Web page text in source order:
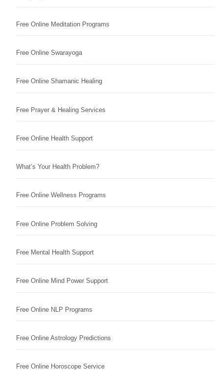
Free Online Meditation Programs
Free Online Swarayoga
Free Online Shamanic Healing
Free Prayer & Healing Services
Free Online Health Support
What’s Your Health Problem?
Free Online Wellness Programs
Free Online Problem Solving
Free Mental Health Support
Free Online Mind Power Support
Free Online NLP Programs
Free Online Astrology Predictions
Free Online Horoscope Service